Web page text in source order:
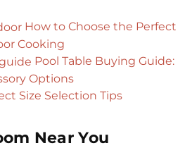
How to Choose the Perfect
Cooking
Pool Table Buying Guide:
Options
Size Selection Tips
Near You